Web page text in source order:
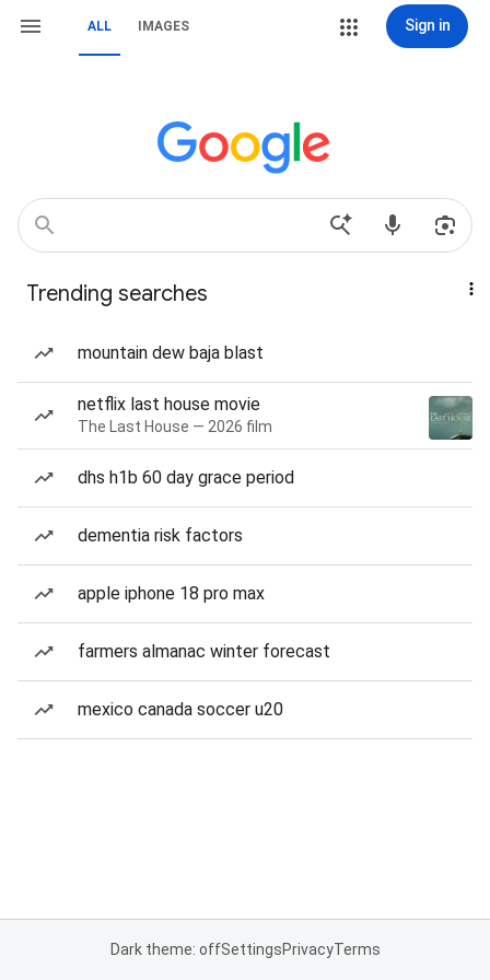
ALL IMAGES Sign in
Trending searches
mountain dew baja blast
netflix last house movie
The Last House — 2026 film
dhs h1b 60 day grace period
dementia risk factors
apple iphone 18 pro max
farmers almanac winter forecast
mexico canada soccer u20
Dark theme: offSettingsPrivacyTerms